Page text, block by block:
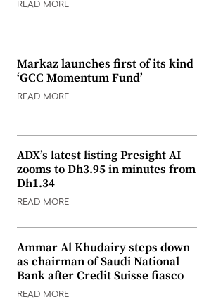
READ MORE
Markaz launches first of its kind
‘GCC Momentum Fund’
READ MORE
ADX’s latest listing Presight AI
zooms to Dh3.95 in minutes from
Dh1.34
READ MORE
Ammar Al Khudairy steps down
as chairman of Saudi National
Bank after Credit Suisse fiasco
READ MORE